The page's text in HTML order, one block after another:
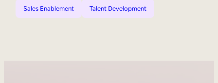
Sales Enablement Talent Development